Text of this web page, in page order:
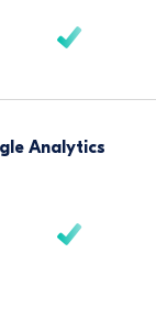
Analytics